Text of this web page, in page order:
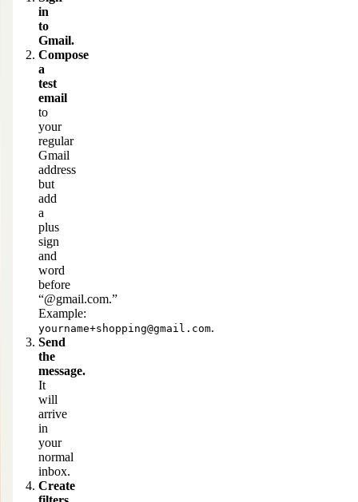
in
to
Gmail.
Compose
a
test
email
to
your
regular
Gmail
address
but
add
a
plus
sign
and
word
before
“@gmail.com.”
Example:
yourname+shopping@gmail.com.
Send
the
message.
It
will
arrive
in
your
normal
inbox.
Create